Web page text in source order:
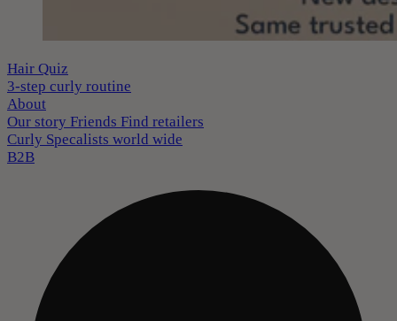
Hair Quiz
3-step curly routine
About
Our story Friends Find retailers
Curly Specalists world wide
B2B